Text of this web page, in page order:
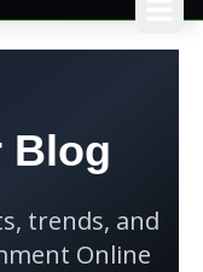
Blog
trends, and
Online